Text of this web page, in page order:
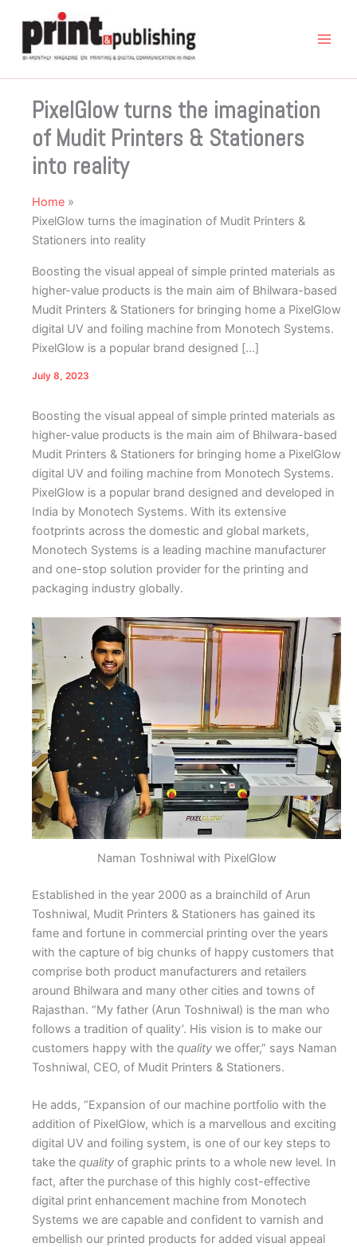
content
PixelGlow turns the imagination
of Mudit Printers & Stationers
into reality
Home
PixelGlow turns the imagination of Mudit Printers &
Stationers into reality
Boosting the visual appeal of simple printed materials as
higher-value products is the main aim of Bhilwara-based
Mudit Printers & Stationers for bringing home a PixelGlow
digital UV and foiling machine from Monotech Systems.
PixelGlow is a popular brand designed […]
July 8, 2023
Boosting the visual appeal of simple printed materials as
higher-value products is the main aim of Bhilwara-based
Mudit Printers & Stationers for bringing home a PixelGlow
digital UV and foiling machine from Monotech Systems.
PixelGlow is a popular brand designed and developed in
India by Monotech Systems. With its extensive
footprints across the domestic and global markets,
Monotech Systems is a leading machine manufacturer
and one-stop solution provider for the printing and
packaging industry globally.
Naman Toshniwal with PixelGlow
Established in the year 2000 as a brainchild of Arun
Toshniwal, Mudit Printers & Stationers has gained its
fame and fortune in commercial printing over the years
with the capture of big chunks of happy customers that
comprise both product manufacturers and retailers
around Bhilwara and many other cities and towns of
Rajasthan. “My father (Arun Toshniwal) is the man who
follows a tradition of quality’. His vision is to make our
customers happy with the quality we offer,” says Naman
Toshniwal, CEO, of Mudit Printers & Stationers.
He adds, “Expansion of our machine portfolio with the
addition of PixelGlow, which is a marvellous and exciting
digital UV and foiling system, is one of our key steps to
take the quality of graphic prints to a whole new level. In
fact, after the purchase of this highly cost-effective
digital print enhancement machine from Monotech
Systems we are capable and confident to varnish and
embellish our printed products for added visual appeal